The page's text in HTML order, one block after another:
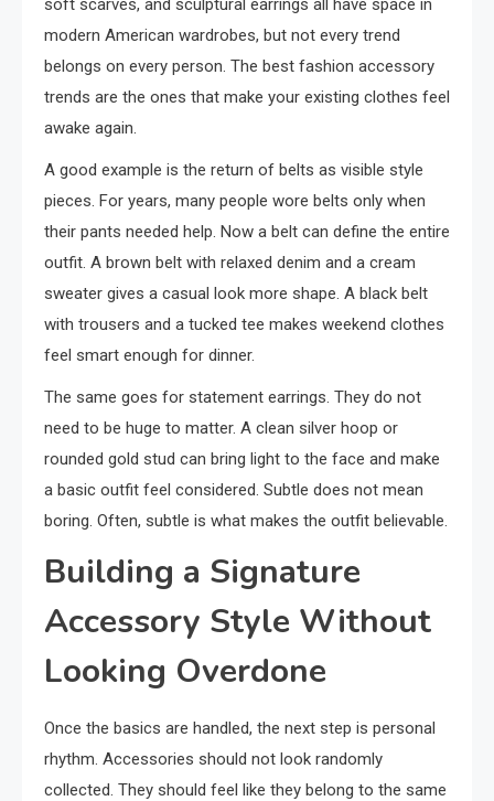
soft scarves, and sculptural earrings all have space in
modern American wardrobes, but not every trend
belongs on every person. The best fashion accessory
trends are the ones that make your existing clothes feel
awake again.
A good example is the return of belts as visible style
pieces. For years, many people wore belts only when
their pants needed help. Now a belt can define the entire
outfit. A brown belt with relaxed denim and a cream
sweater gives a casual look more shape. A black belt
with trousers and a tucked tee makes weekend clothes
feel smart enough for dinner.
The same goes for statement earrings. They do not
need to be huge to matter. A clean silver hoop or
rounded gold stud can bring light to the face and make
a basic outfit feel considered. Subtle does not mean
boring. Often, subtle is what makes the outfit believable.
Building a Signature
Accessory Style Without
Looking Overdone
Once the basics are handled, the next step is personal
rhythm. Accessories should not look randomly
collected. They should feel like they belong to the same